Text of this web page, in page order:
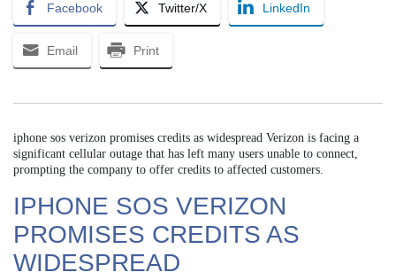
Facebook Twitter/X LinkedIn
Email Print
iphone sos verizon promises credits as widespread Verizon is facing a
significant cellular outage that has left many users unable to connect,
prompting the company to offer credits to affected customers.
IPHONE SOS VERIZON
PROMISES CREDITS AS
WIDESPREAD